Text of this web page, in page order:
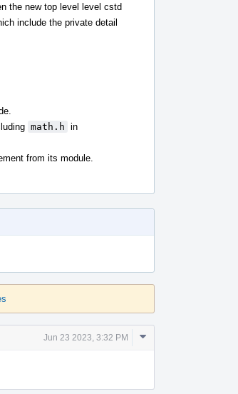
the new top level level cstd
include the private detail
math.h in
from its module.
Jun 23 2023, 3:32 PM
Comment